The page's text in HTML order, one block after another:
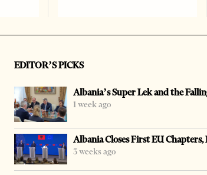
EDITOR’S PICKS
Albania’s Super Lek and the
1 week ago
Albania Closes First EU Chapters,
3 weeks ago